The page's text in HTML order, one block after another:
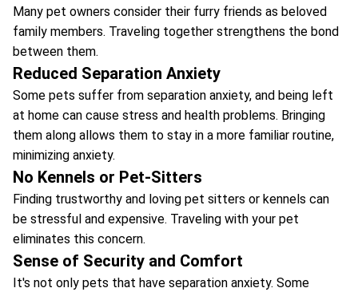
Many pet owners consider their furry friends as beloved
family members. Traveling together strengthens the bond
between them.
Reduced Separation Anxiety
Some pets suffer from separation anxiety, and being left
at home can cause stress and health problems. Bringing
them along allows them to stay in a more familiar routine,
minimizing anxiety.
No Kennels or Pet-Sitters
Finding trustworthy and loving pet sitters or kennels can
be stressful and expensive. Traveling with your pet
eliminates this concern.
Sense of Security and Comfort
It's not only pets that have separation anxiety. Some